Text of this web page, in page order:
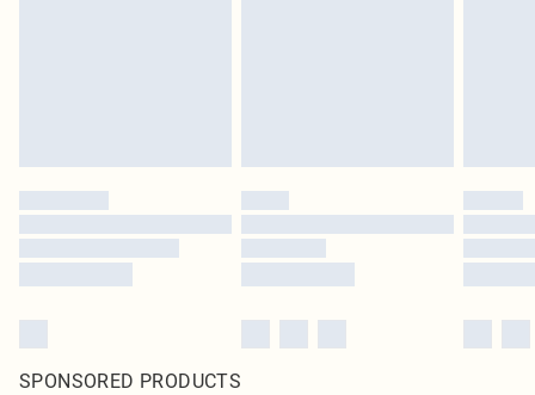
SPONSORED PRODUCTS